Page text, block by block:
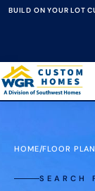
BUILD ON YOUR LOT
HOME/FLOOR
SEARCH